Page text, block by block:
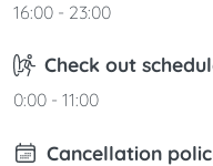
16:00 - 23:00
Check out
0:00 - 11:00
Cancellation